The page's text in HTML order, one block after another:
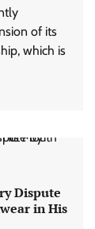
of its
which is
Dispute
in His